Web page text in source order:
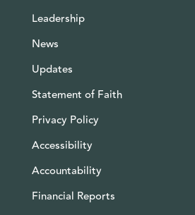
Leadership
News
Updates
Statement of Faith
Privacy Policy
Accessibility
Accountability
Financial Reports